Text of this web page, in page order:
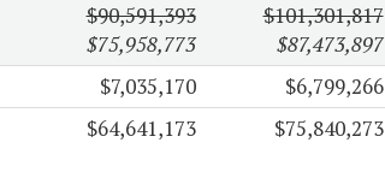
$90,591,393
$75,958,773
$101,301,817
$87,473,897
$7,035,170
$6,799,266
$64,641,173 $75,840,273